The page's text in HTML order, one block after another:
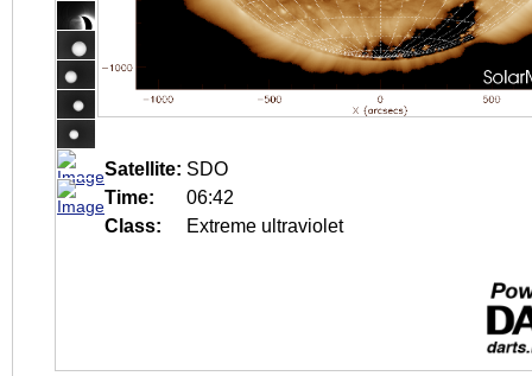
Satellite: SDO
Time:
06:42
Class:
Extreme ultraviolet